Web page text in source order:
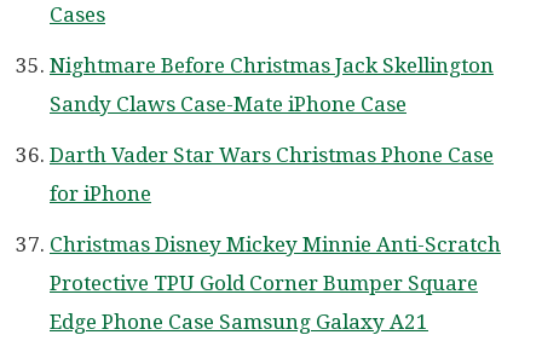
Cases
Nightmare Before Christmas Jack Skellington
Sandy Claws Case-Mate iPhone Case
Darth Vader Star Wars Christmas Phone Case
for iPhone
Christmas Disney Mickey Minnie Anti-Scratch
Protective TPU Gold Corner Bumper Square
Edge Phone Case Samsung Galaxy A21